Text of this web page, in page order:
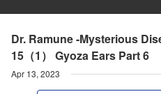
Dr. Ramune -Mysterious
15（1） Gyoza Ears Part 6
Apr 13, 2023